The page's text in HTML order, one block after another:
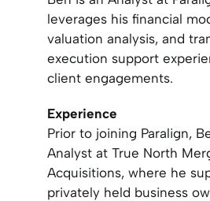
leverages his financial
valuation analysis, and
execution support
client engagements.
Experience
Prior to joining Paralign,
Analyst at True North
Acquisitions, where he
privately held business